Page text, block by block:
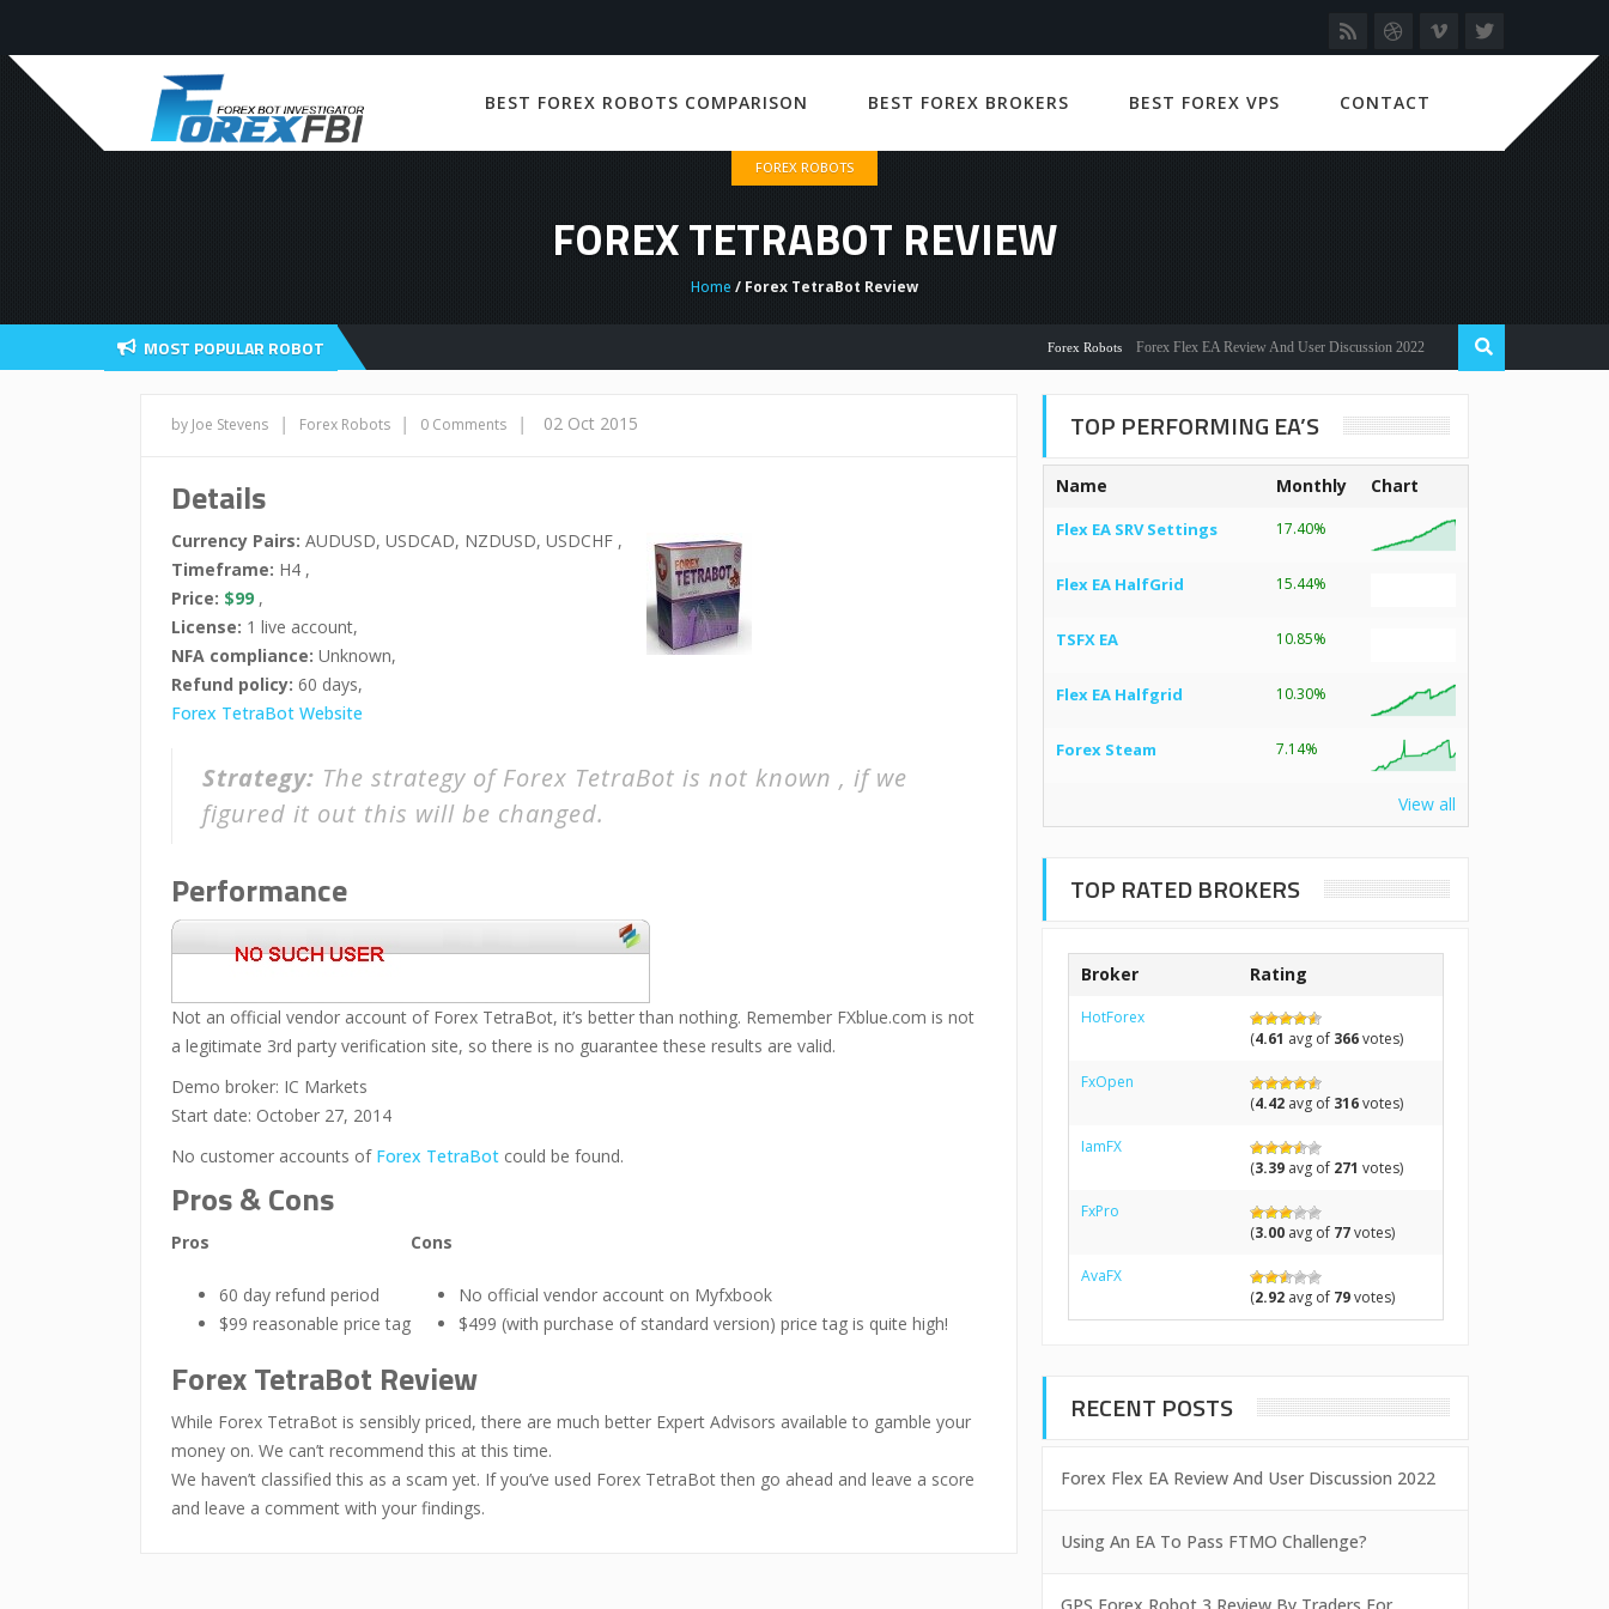
BEST FOREX ROBOTS COMPARISON BEST FOREX BROKERS BEST FOREX VPS CONTACT
FOREX ROBOTS
FOREX TETRABOT REVIEW
Home / Forex TetraBot Review
MOST POPULAR ROBOT Forex Robots Forex Flex EA Review And User Discussion 2022
by Joe Stevens | Forex Robots | 0 Comments | 02 Oct 2015
Details
Currency Pairs: AUDUSD, USDCAD, NZDUSD, USDCHF ,
Timeframe: H4 ,
Price: $99 ,
License: 1 live account,
NFA compliance: Unknown,
Refund policy: 60 days,
Forex TetraBot Website
Strategy: The strategy of Forex TetraBot is not known , if we
figured it out this will be changed.
Performance
Not an official vendor account of Forex TetraBot, it’s better than nothing. Remember FXblue.com is not
a legitimate 3rd party verification site, so there is no guarantee these results are valid.
Demo broker: IC Markets
Start date: October 27, 2014
No customer accounts of Forex TetraBot could be found.
Pros & Cons
Pros
60 day refund period
$99 reasonable price tag
Cons
No official vendor account on Myfxbook
$499 (with purchase of standard version) price tag is quite high!
Forex TetraBot Review
While Forex TetraBot is sensibly priced, there are much better Expert Advisors available to gamble your
money on. We can’t recommend this at this time.
We haven’t classified this as a scam yet. If you’ve used Forex TetraBot then go ahead and leave a score
and leave a comment with your findings.
TOP PERFORMING EA’S
Name Monthly Chart
Flex EA SRV Settings 17.40%
Flex EA HalfGrid 15.44%
TSFX EA 10.85%
Flex EA Halfgrid 10.30%
Forex Steam 7.14%
View all
TOP RATED BROKERS
Broker Rating
HotForex
(4.61 avg of 366votes)
FxOpen
(4.42avg of 316votes)
IamFX
(3.39avg of 271 votes)
FxPro
(3.00avg of 77votes)
AvaFX
(2.92avg of 79votes)
RECENT POSTS
Forex Flex EA Review And User Discussion 2022
Using An EA To Pass FTMO Challenge?